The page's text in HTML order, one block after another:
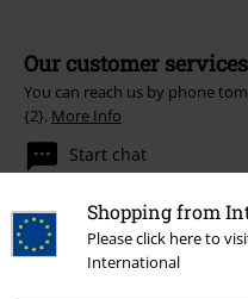
Shopping from
Please click here to
International
Our customer
You can reach us by phone
{2}. More Info
Start chat
Customer Service